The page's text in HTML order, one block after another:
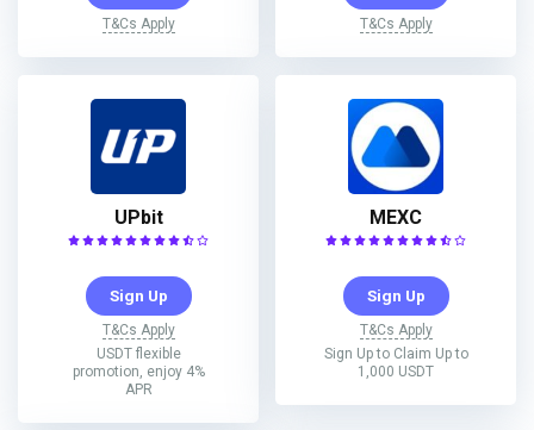
T&Cs Apply T&Cs Apply
UPbit
Sign Up
T&Cs Apply
USDT flexible
promotion, enjoy 4%
APR
MEXC
Sign Up
T&Cs Apply
Sign Up to Claim Up to
1,000 USDT